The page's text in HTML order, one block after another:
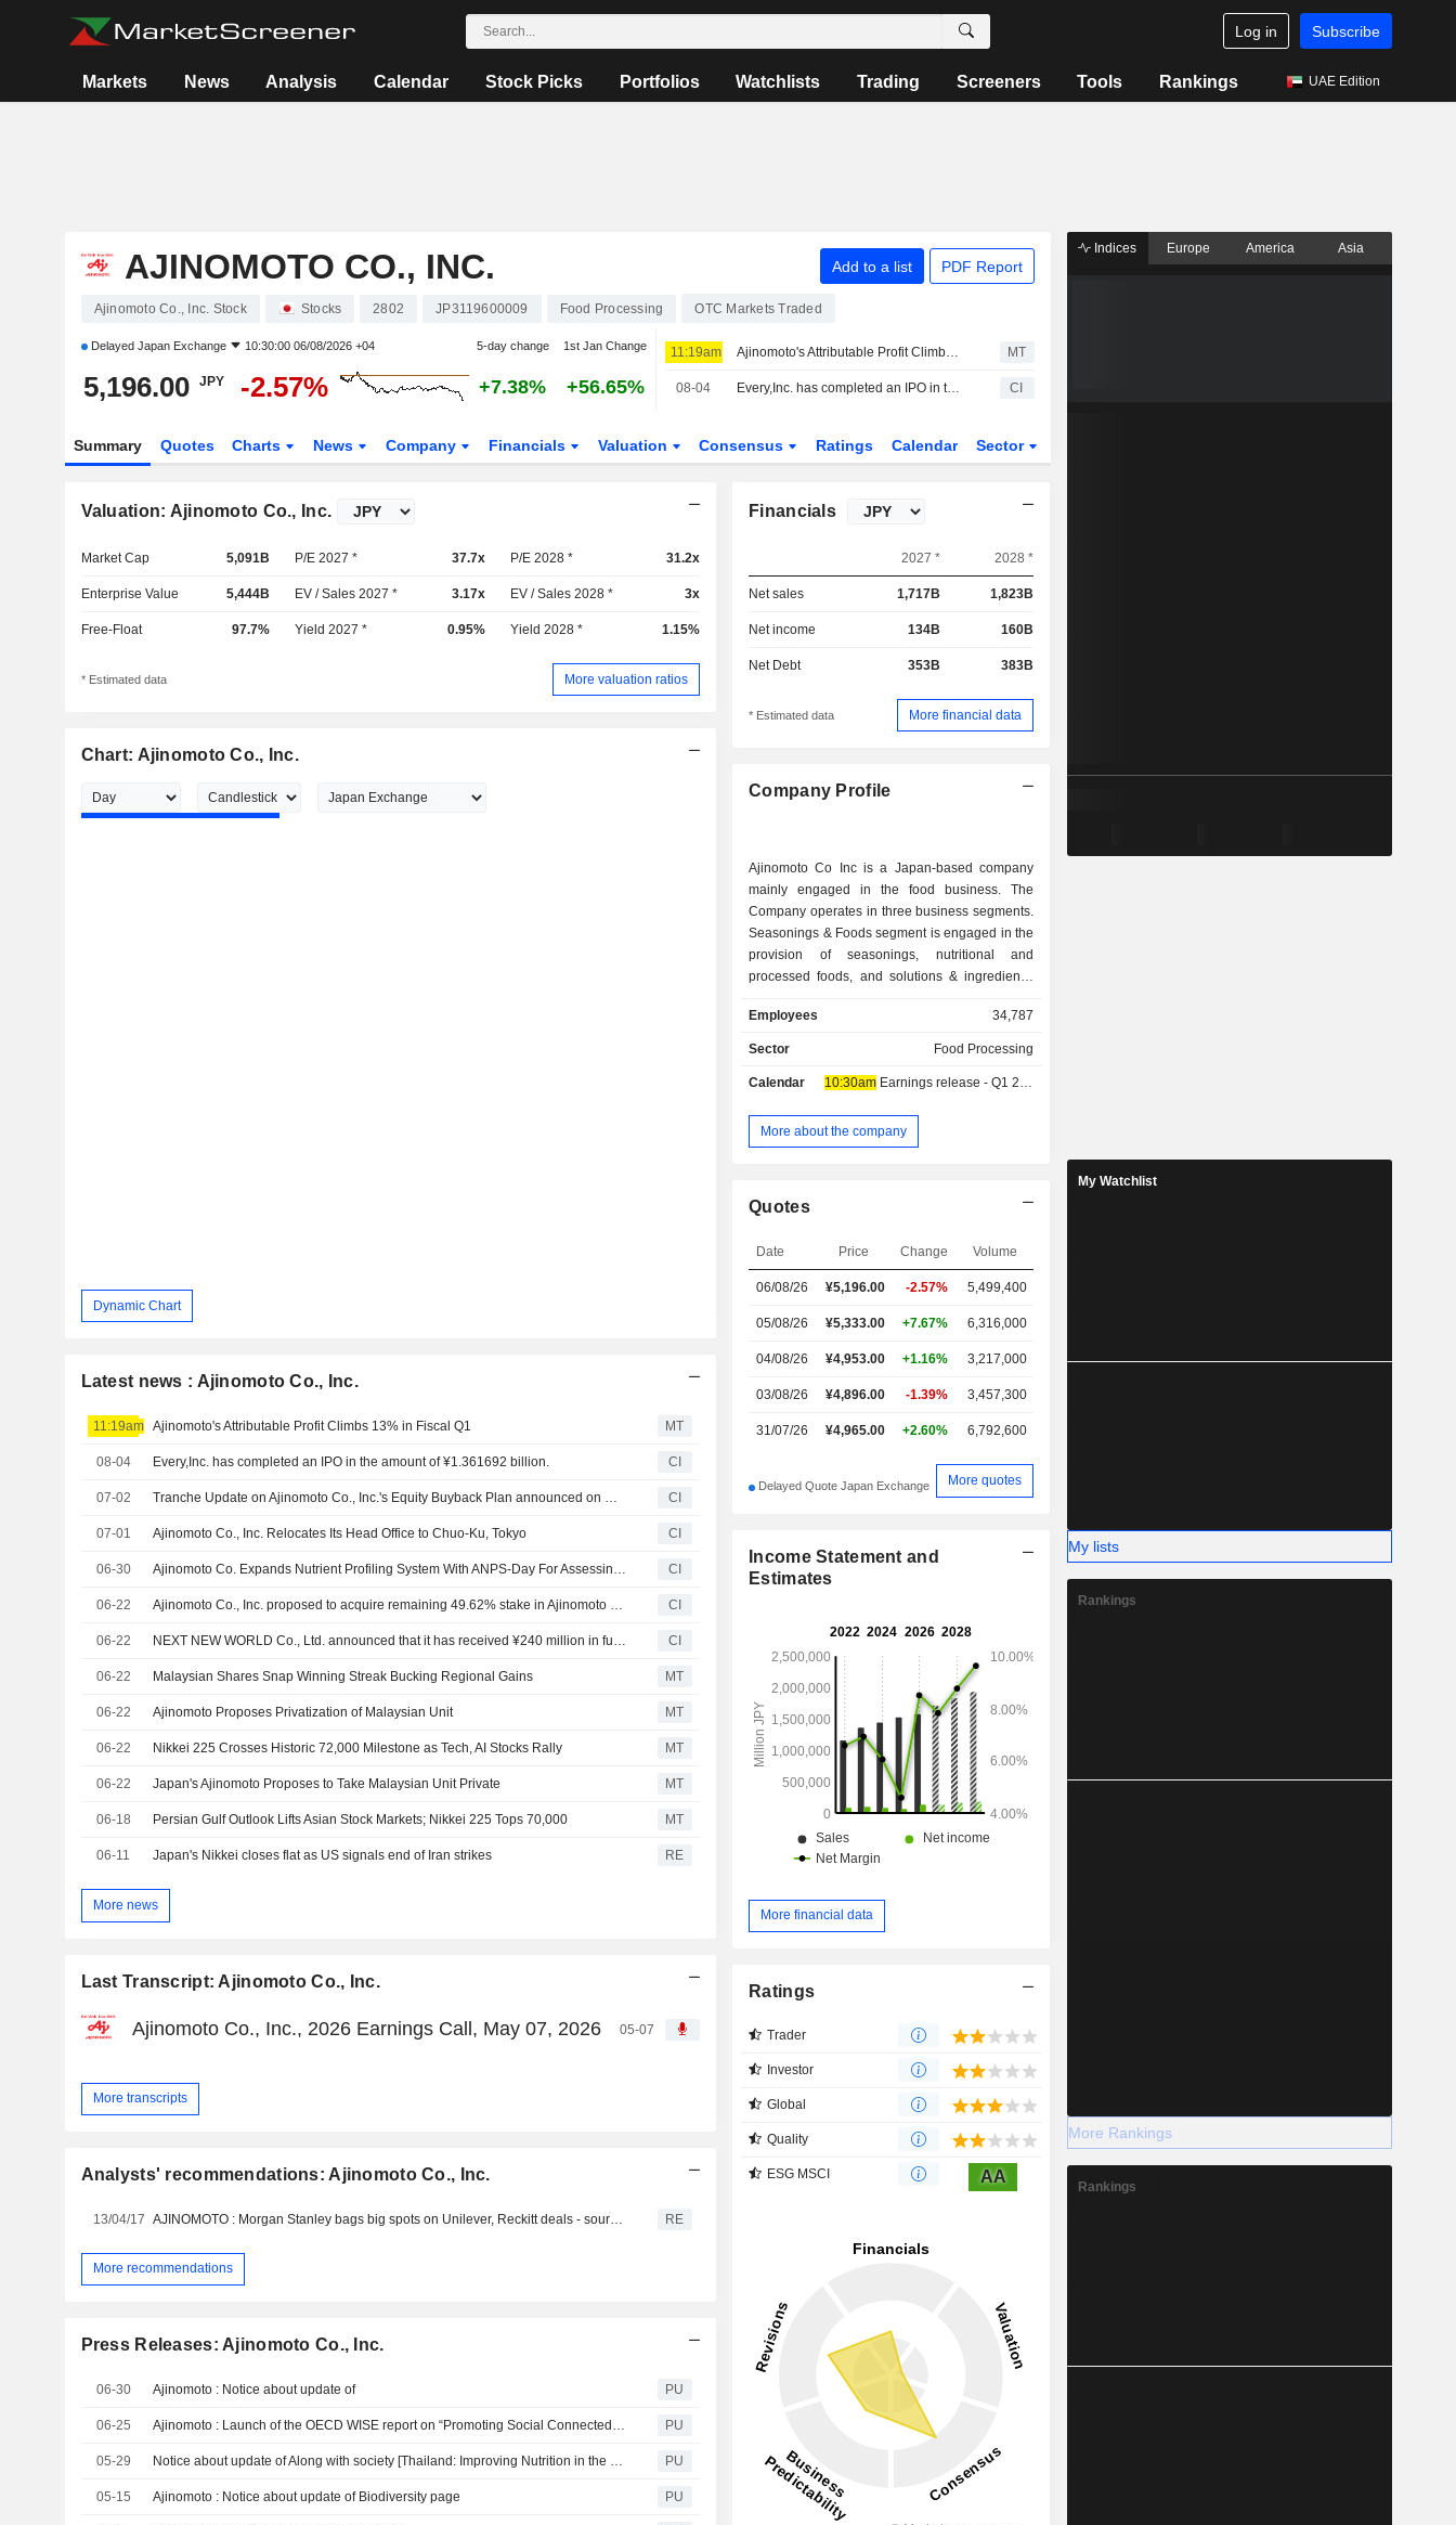
Log in Subscribe
Markets News Analysis Calendar Stock Picks Portfolios Watchlists Trading Screeners Tools Rankings UAE Edition
AJINOMOTO CO., INC. Add to a list PDF Report
Ajinomoto Co., Inc. Stock Stocks 2802 JP3119600009 Food Processing OTC Markets Traded
Delayed Japan Exchange 10:30:00 06/08/2026 +04 5-day change 1st Jan Change
5,196.00 JPY -2.57% +7.38% +56.65%
11:19am Ajinomoto's Attributable Profit Climbs 13% in Fiscal Q1 MT
08-04 Every,Inc. has completed an IPO in the amount of ¥1.361692 billion. CI
Summary Quotes Charts News Company Financials Valuation Consensus Ratings Calendar Sector
Valuation: Ajinomoto Co., Inc.
Market Cap 5,091B P/E 2027 * 37.7x P/E 2028 * 31.2x
Enterprise Value 5,444B EV / Sales 2027 * 3.17x EV / Sales 2028 * 3x
Free-Float 97.7% Yield 2027 * 0.95% Yield 2028 * 1.15%
* Estimated data More valuation ratios
Chart: Ajinomoto Co., Inc.
Dynamic Chart
Latest news : Ajinomoto Co., Inc.
11:19am Ajinomoto's Attributable Profit Climbs 13% in Fiscal Q1 MT
08-04 Every,Inc. has completed an IPO in the amount of ¥1.361692 billion. CI
07-02 Tranche Update on Ajinomoto Co., Inc.'s Equity Buyback Plan announced on November 6, 2025. CI
07-01 Ajinomoto Co., Inc. Relocates Its Head Office to Chuo-Ku, Tokyo CI
06-30 Ajinomoto Co. Expands Nutrient Profiling System With ANPS-Day For Assessing Entire Day?s Diet CI
06-22 Ajinomoto Co., Inc. proposed to acquire remaining 49.62% stake in Ajinomoto Berhad for approximately MYR 600 million. CI
06-22 NEXT NEW WORLD Co., Ltd. announced that it has received ¥240 million in funding from a group of investors CI
06-22 Malaysian Shares Snap Winning Streak Bucking Regional Gains MT
06-22 Ajinomoto Proposes Privatization of Malaysian Unit MT
06-22 Nikkei 225 Crosses Historic 72,000 Milestone as Tech, AI Stocks Rally MT
06-22 Japan's Ajinomoto Proposes to Take Malaysian Unit Private MT
06-18 Persian Gulf Outlook Lifts Asian Stock Markets; Nikkei 225 Tops 70,000 MT
06-11 Japan's Nikkei closes flat as US signals end of Iran strikes RE
More news
Last Transcript: Ajinomoto Co., Inc.
Ajinomoto Co., Inc., 2026 Earnings Call, May 07, 2026 05-07
More transcripts
Analysts' recommendations: Ajinomoto Co., Inc.
13/04/17 RE
More recommendations
Press Releases: Ajinomoto Co., Inc.
06-30 Ajinomoto : Notice about update of PU
06-25 Ajinomoto : Launch of the OECD WISE report on “Promoting Social Connectedness Through Food” PU
05-29 Notice about update of Along with society [Thailand: Improving Nutrition in the Workplace] PU
05-15 Ajinomoto : Notice about update of Biodiversity page PU
Financials
2027 * 2028 *
Net sales 1,717B 1,823B
Net income 134B 160B
Net Debt 353B 383B
* Estimated data More financial data
Company Profile
Ajinomoto Co Inc is a Japan-based company
mainly engaged in the food business. The
Company operates in three business segments.
Seasonings & Foods segment is engaged in the
provision of seasonings, nutritional and
processed foods, and solutions & ingredients.
provision of frozen foods. The Health Care and
Other segment is engaged in the provision of
biopharmaceutical services, functional
Employees 34,787
Sector Food Processing
Calendar 10:30amEarnings release - Q1 2027
More about the company
Quotes
Date Price Change Volume
06/08/26 ¥5,196.00 -2.57% 5,499,400
05/08/26 ¥5,333.00 +7.67% 6,316,000
04/08/26 ¥4,953.00 +1.16% 3,217,000
03/08/26 ¥4,896.00 -1.39% 3,457,300
31/07/26 ¥4,965.00 +2.60% 6,792,600
Delayed Quote Japan Exchange More quotes
Income Statement and
Estimates
More financial data
Ratings
Trader
Investor
Global
Quality
ESG MSCI AA
Indices Europe America Asia
My Watchlist
My lists
Rankings
More Rankings
Rankings